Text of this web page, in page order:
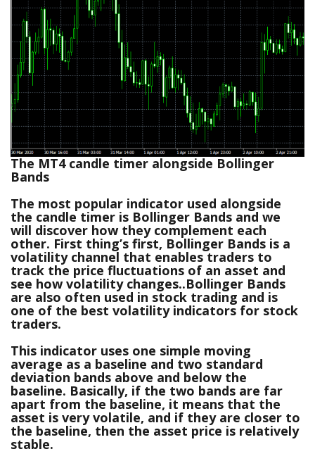
The MT4 candle timer alongside Bollinger
Bands
The most popular indicator used alongside
the candle timer is Bollinger Bands and we
will discover how they complement each
other. First thing’s first, Bollinger Bands is a
volatility channel that enables traders to
track the price fluctuations of an asset and
see how volatility changes..Bollinger Bands
are also often used in stock trading and is
one of the best volatility indicators for stock
traders.
This indicator uses one simple moving
average as a baseline and two standard
deviation bands above and below the
baseline. Basically, if the two bands are far
apart from the baseline, it means that the
asset is very volatile, and if they are closer to
the baseline, then the asset price is relatively
stable.